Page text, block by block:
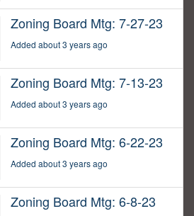
Zoning Board Mtg: 7-27-23
Added about 3 years ago
Zoning Board Mtg: 7-13-23
Added about 3 years ago
Zoning Board Mtg: 6-22-23
Added about 3 years ago
Zoning Board Mtg: 6-8-23